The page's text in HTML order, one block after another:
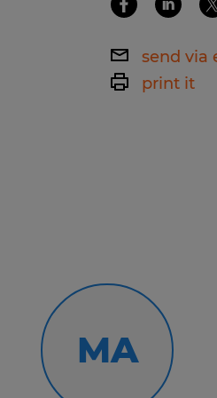
Ability to lift,
extended
now:
Stay
and TikTok
following
attendance
send via
print it
MA